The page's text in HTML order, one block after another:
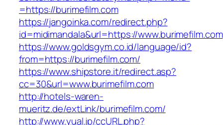
=https://burimefilm.com
https://jangoinka.com/redirect.php?
id=midimandala&url=https://www.burimefilm.com
https://www.goldsgym.co.id/language/id?
from=https://burimefilm.com/
https://www.shipstore.it/redirect.asp?
cc=30&url=www.burimefilm.com
http://hotels-waren-
mueritz.de/extLink/burimefilm.com/
http://www.yual.jp/ccURL.php?